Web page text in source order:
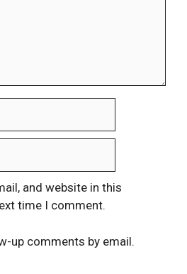
and website in this
time I comment.
up comments by email.